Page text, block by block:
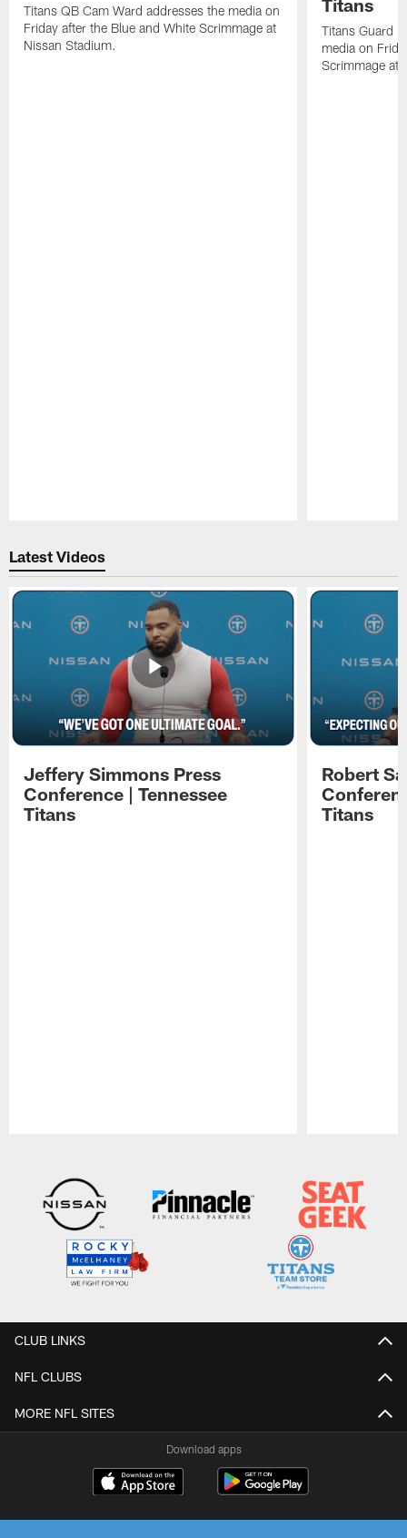
Titans QB Cam Ward addresses the media on
Friday after the Blue and White Scrimmage at
Nissan Stadium.
Titans
Titans Guard
media on
Scrimmage at
Latest Videos
Jeffery Simmons Press
Conference | Tennessee
Titans
Robert
Titans
CLUB LINKS
NFL CLUBS
MORE NFL SITES
Download apps